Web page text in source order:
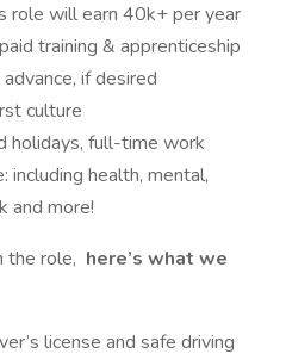
role will earn 40k+ per year
training & apprenticeship
if desired
culture
holidays, full-time work
including health, mental,
and more!
the role, here’s what we
license and safe driving